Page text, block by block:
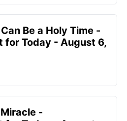
Be a Holy Time -
for Today - August 6,
-